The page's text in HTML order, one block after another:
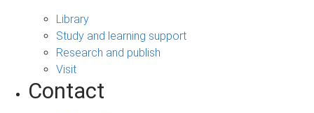
Library
Study and learning support
Research and publish
Visit
Contact